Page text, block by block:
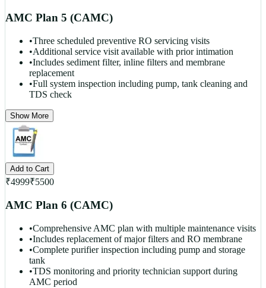
AMC Plan 5 (CAMC)
•Three scheduled preventive RO servicing visits
•Additional service visit available with prior intimation
•Includes sediment filter, inline filters and membrane
replacement
•Full system inspection including pump, tank cleaning and
TDS check
Show More
Add to Cart
₹4999₹5500
AMC Plan 6 (CAMC)
•Comprehensive AMC plan with multiple maintenance visits
•Includes replacement of major filters and RO membrane
•Complete purifier inspection including pump and storage
tank
•TDS monitoring and priority technician support during
AMC period